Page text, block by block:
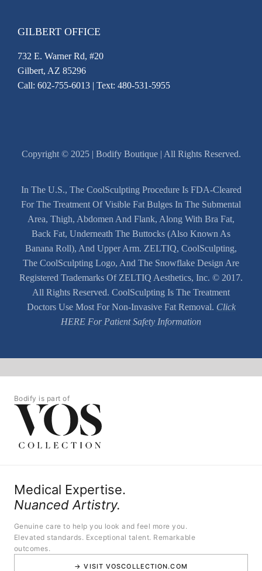
GILBERT OFFICE
732 E. Warner Rd, #20
Gilbert, AZ 85296
Call: 602-755-6013| Text: 480-531-5955
Copyright © 2025 | Bodify Boutique | All Rights Reserved.
In The U.S., The CoolSculpting Procedure Is FDA-Cleared
For The Treatment Of Visible Fat Bulges In The Submental
Area, Thigh, Abdomen And Flank, Along With Bra Fat,
Back Fat, Underneath The Buttocks (also Known As
Banana Roll), And Upper Arm. ZELTIQ, CoolSculpting,
The CoolSculpting Logo, And The Snowflake Design Are
Registered Trademarks Of ZELTIQ Aesthetics, Inc. © 2017.
All Rights Reserved. CoolSculpting Is The Treatment
Doctors Use Most For Non-Invasive Fat Removal. Click
HERE For Patient Safety Information
Bodify is part of
Medical Expertise.
Nuanced Artistry.
Genuine care to help you look and feel more you.
Elevated standards. Exceptional talent. Remarkable
outcomes.
→ VISIT VOSCOLLECTION.COM